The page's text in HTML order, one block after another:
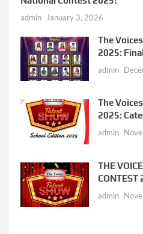
admin January 3, 2026
The
2025:
admin
The
2025:
admin
THE
CONTEST
admin